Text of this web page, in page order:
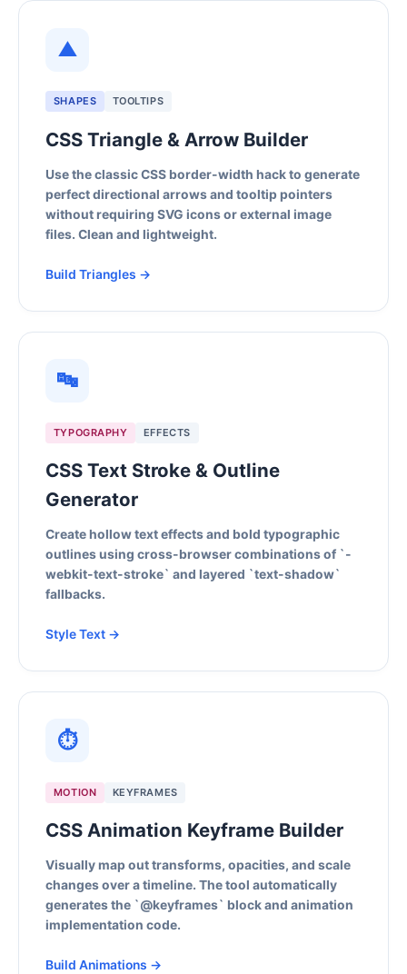
▲
SHAPES TOOLTIPS
CSS Triangle & Arrow Builder
Use the classic CSS border-width hack to generate
perfect directional arrows and tooltip pointers
without requiring SVG icons or external image
files. Clean and lightweight.
Build Triangles →
🔤
TYPOGRAPHY EFFECTS
CSS Text Stroke & Outline
Generator
Create hollow text effects and bold typographic
outlines using cross-browser combinations of `-
webkit-text-stroke` and layered `text-shadow`
fallbacks.
Style Text →
⏱
MOTION KEYFRAMES
CSS Animation Keyframe Builder
Visually map out transforms, opacities, and scale
changes over a timeline. The tool automatically
generates the `@keyframes` block and animation
implementation code.
Build Animations →